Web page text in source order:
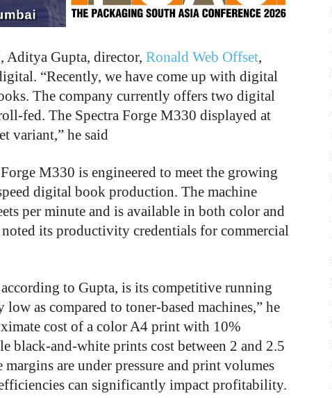
Aditya Gupta, director, Ronald Web Offset,
“Recently, we have come up with digital
The company currently offers two digital
fed. The Spectra Forge M330 displayed at
variant,” he said
M330 is engineered to meet the growing
digital book production. The machine
per minute and is available in both color and
its productivity credentials for commercial
to Gupta, is its competitive running
as compared to toner-based machines,” he
cost of a color A4 print with 10%
black-and-white prints cost between 2 and 2.5
margins are under pressure and print volumes
can significantly impact profitability.